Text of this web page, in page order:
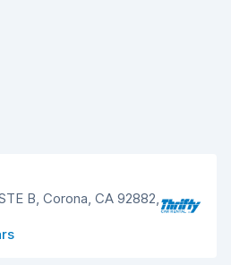
B, Corona, CA 92882,